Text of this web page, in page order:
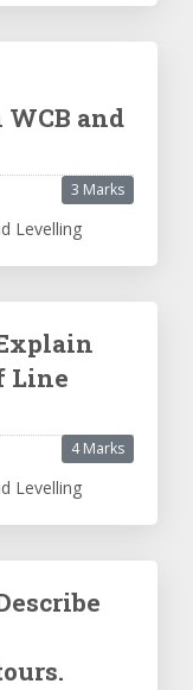
and
3 Marks
Levelling
Line
4 Marks
Levelling